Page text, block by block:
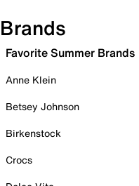
Brands
Favorite Summer Brands
Anne Klein
Betsey Johnson
Birkenstock
Crocs